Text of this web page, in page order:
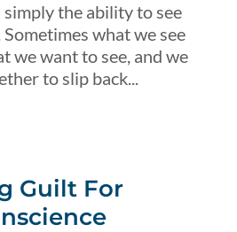
simply the ability to see
what we see
we want to see, and we
to slip back...
Guilt For